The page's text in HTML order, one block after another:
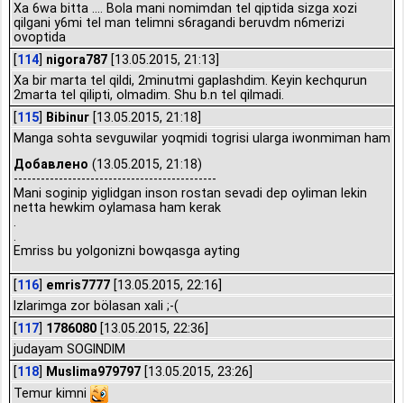
Xa 6wa bitta .... Bola mani nomimdan tel qiptida sizga xozi
qilgani y6mi tel man telimni s6ragandi beruvdm n6merizi
ovoptida
[114] nigora787 [13.05.2015, 21:13]
Xa bir marta tel qildi, 2minutmi gaplashdim. Keyin kechqurun
2marta tel qilipti, olmadim. Shu b.n tel qilmadi.
[115] Bibinur [13.05.2015, 21:18]
Manga sohta sevguwilar yoqmidi togrisi ularga iwonmiman ham
Добавлено (13.05.2015, 21:18)
---------------------------------------------
Mani soginip yiglidgan inson rostan sevadi dep oyliman lekin
netta hewkim oylamasa ham kerak
Emriss bu yolgonizni bowqasga ayting
[116] emris7777 [13.05.2015, 22:16]
Izlarimga zor bölasan xali ;-(
[117] 1786080 [13.05.2015, 22:36]
judayam SOGINDIM
[118] Muslima979797 [13.05.2015, 23:26]
Temur kimni